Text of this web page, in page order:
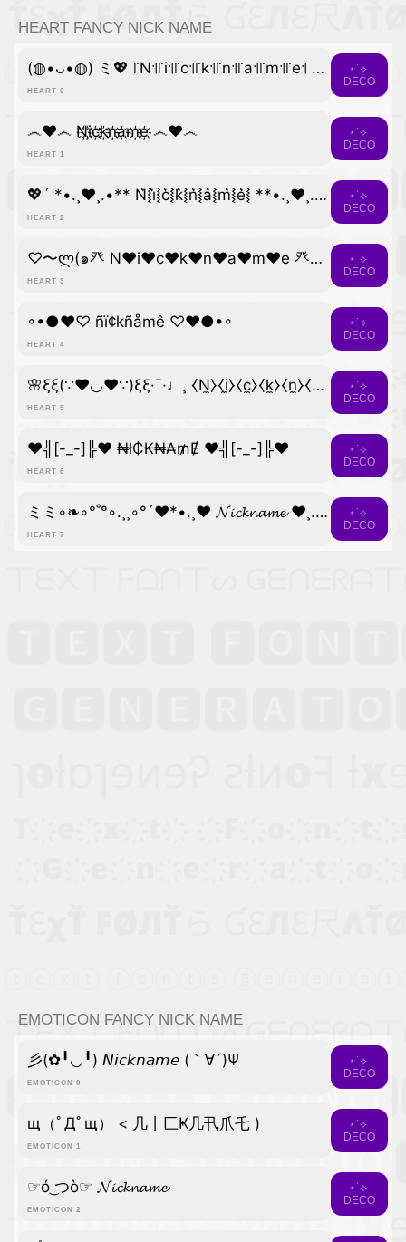
HEART FANCY NICK NAME
HEART 0
(◍•ᴗ•◍) ミ💖 ꜍N꜉꜍i꜉꜍c꜉꜍k꜉꜍n꜉꜍a꜉꜍m꜉꜍e꜉ 💖彡
⋆˙⟡
DECO
HEART 1
෴❤️෴ N҉i҉c҉k҉n҉a҉m҉e҉ ෴❤️෴
⋆˙⟡
DECO
HEART 2
💖´ *•.¸♥¸.•** N͛⦚i͛⦚c͛⦚k͛⦚n͛⦚a͛⦚m͛⦚e͛⦚ **•.¸♥¸.•*´💖
⋆˙⟡
DECO
HEART 3
♡〜ლ(๑癶 N♥i♥c♥k♥n♥a♥m♥e 癶๑)ლ〜♡
⋆˙⟡
DECO
HEART 4
◦•●❤♡ ñï¢kñåmê ♡❤●•◦
⋆˙⟡
DECO
HEART 5
🌸ξξ(∵❤◡❤∵)ξξ·¯·♩¸ ⧼N̼⧽⧼i̼⧽⧼c̼⧽⧼k̼⧽⧼n̼⧽⧼a̼⧽⧼m̼⧽⧼e̼⧽ ¸♩·¯·ξξ(∵❤◡❤∵)ξξ🌸
⋆˙⟡
DECO
HEART 6
♥╣[-_-]╠♥ ₦ł₵₭₦₳₥Ɇ ♥╣[-_-]╠♥
⋆˙⟡
DECO
HEART 7
ミミ◦❧◦°˚°◦.¸¸◦°´❤*•.¸♥ 𝓝𝓲𝓬𝓴𝓷𝓪𝓶𝓮 ♥¸.•*❤´°◦¸¸.◦°˚°◦☙◦彡彡
⋆˙⟡
DECO
EMOTICON FANCY NICK NAME
EMOTICON 0
彡(✿╹◡╹) 𝘕𝘪𝘤𝘬𝘯𝘢𝘮𝘦 (｀∀´)Ψ
⋆˙⟡
DECO
EMOTICON 1
щ（ﾟДﾟщ） < 几丨匚Ҝ几卂爪乇 )
⋆˙⟡
DECO
EMOTICON 2
☞ó ͜つò☞ 𝓝𝓲𝓬𝓴𝓷𝓪𝓶𝓮
⋆˙⟡
DECO